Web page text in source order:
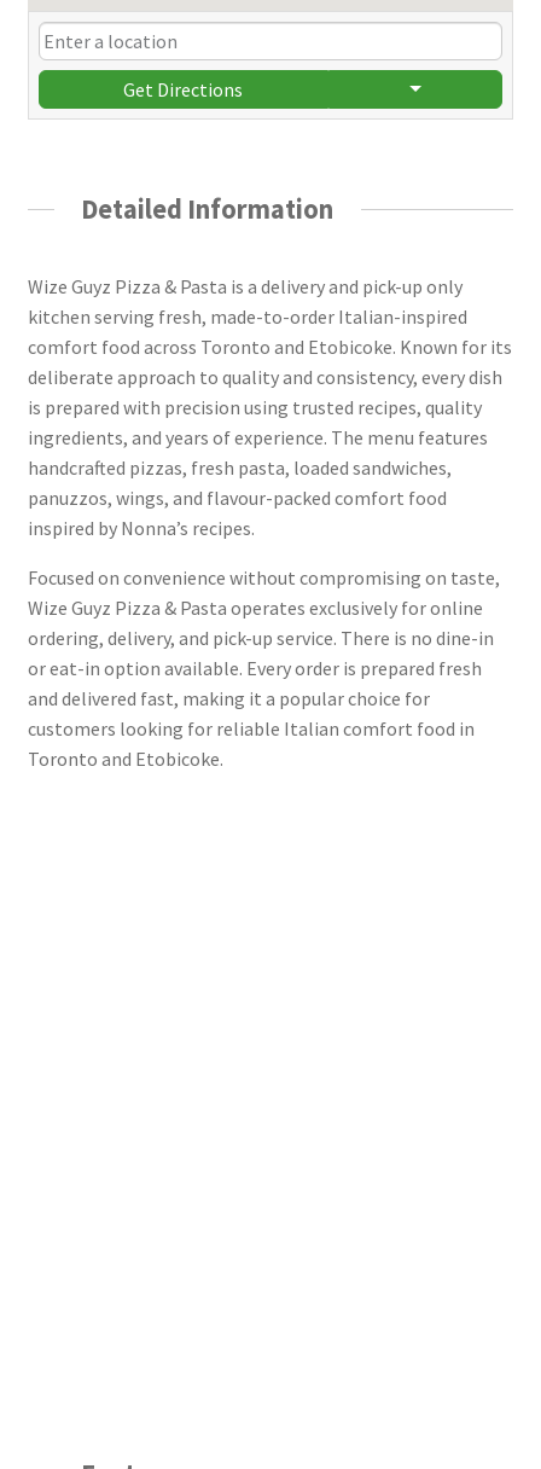
Get Directions
Detailed Information
Wize Guyz Pizza & Pasta is a delivery and pick-up only
kitchen serving fresh, made-to-order Italian-inspired
comfort food across Toronto and Etobicoke. Known for its
deliberate approach to quality and consistency, every dish
is prepared with precision using trusted recipes, quality
ingredients, and years of experience. The menu features
handcrafted pizzas, fresh pasta, loaded sandwiches,
panuzzos, wings, and flavour-packed comfort food
inspired by Nonna’s recipes.
Focused on convenience without compromising on taste,
Wize Guyz Pizza & Pasta operates exclusively for online
ordering, delivery, and pick-up service. There is no dine-in
or eat-in option available. Every order is prepared fresh
and delivered fast, making it a popular choice for
customers looking for reliable Italian comfort food in
Toronto and Etobicoke.